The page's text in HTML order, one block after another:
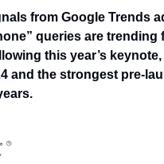
from Google Trends
queries are trending
this year’s
and the strongest pre-